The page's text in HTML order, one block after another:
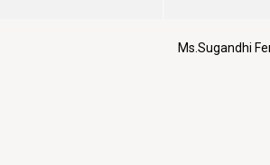
Ms.Sugandhi